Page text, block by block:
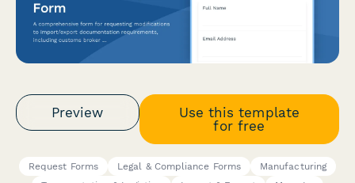
Preview
Use this template
for free
Request Forms Legal & Compliance Forms
Manufacturing